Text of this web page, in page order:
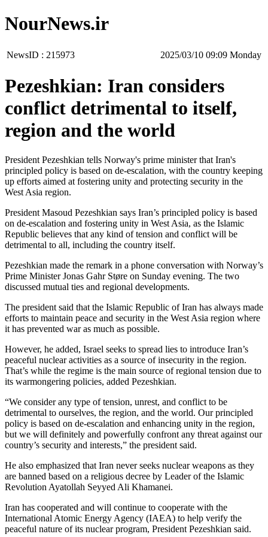
NourNews.ir
NewsID : 215973 ‫‫Monday‬‬ 09:09 2025/03/10
Pezeshkian: Iran considers
conflict detrimental to itself,
region and the world
President Pezeshkian tells Norway's prime minister that Iran's
principled policy is based on de-escalation, with the country keeping
up efforts aimed at fostering unity and protecting security in the
West Asia region.
President Masoud Pezeshkian says Iran’s principled policy is based
on de-escalation and fostering unity in West Asia, as the Islamic
Republic believes that any kind of tension and conflict will be
detrimental to all, including the country itself.
Pezeshkian made the remark in a phone conversation with Norway’s
Prime Minister Jonas Gahr Støre on Sunday evening. The two
discussed mutual ties and regional developments.
The president said that the Islamic Republic of Iran has always made
efforts to maintain peace and security in the West Asia region where
it has prevented war as much as possible.
However, he added, Israel seeks to spread lies to introduce Iran’s
peaceful nuclear activities as a source of insecurity in the region.
That’s while the regime is the main source of regional tension due to
its warmongering policies, added Pezeshkian.
“We consider any type of tension, unrest, and conflict to be
detrimental to ourselves, the region, and the world. Our principled
policy is based on de-escalation and enhancing unity in the region,
but we will definitely and powerfully confront any threat against our
country’s security and interests,” the president said.
He also emphasized that Iran never seeks nuclear weapons as they
are banned based on a religious decree by Leader of the Islamic
Revolution Ayatollah Seyyed Ali Khamanei.
Iran has cooperated and will continue to cooperate with the
International Atomic Energy Agency (IAEA) to help verify the
peaceful nature of its nuclear program, President Pezeshkian said.